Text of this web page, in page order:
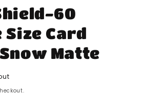
60
Size Card
Matte